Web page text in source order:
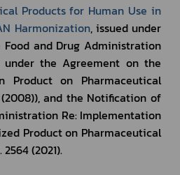
Products for Human Use in
Harmonization, issued under
and Drug Administration
under the Agreement on the
Product on Pharmaceutical
(2008)), and the Notification of
Re: Implementation
Product on Pharmaceutical
(2021).